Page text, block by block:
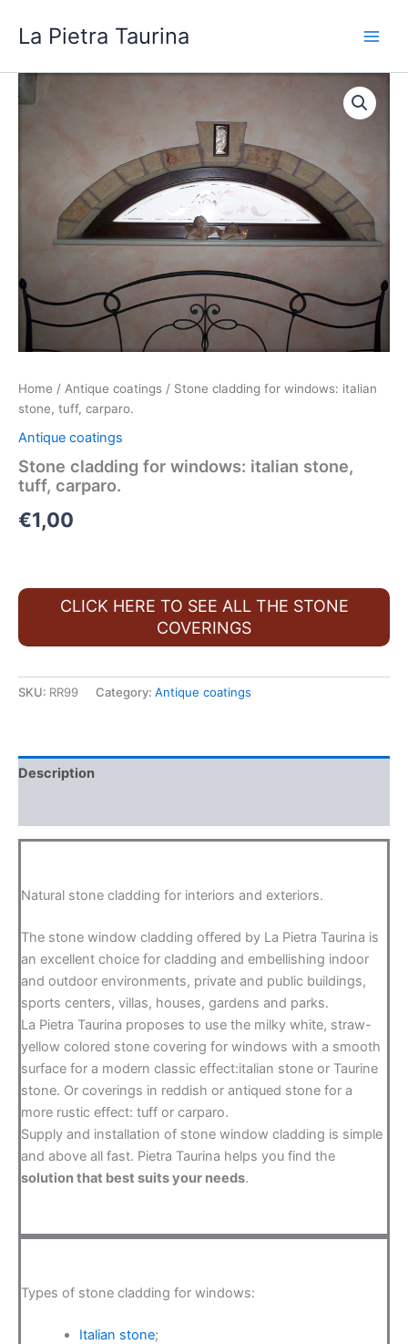
La Pietra Taurina
Home / Antique coatings / Stone cladding for windows: italian
stone, tuff, carparo.
Antique coatings
Stone cladding for windows: italian stone,
tuff, carparo.
€1,00
CLICK HERE TO SEE ALL THE STONE
COVERINGS
SKU: RR99 Category: Antique coatings
Description
Natural stone cladding for interiors and exteriors.
The stone window cladding offered by La Pietra Taurina is
an excellent choice for cladding and embellishing indoor
and outdoor environments, private and public buildings,
sports centers, villas, houses, gardens and parks.
La Pietra Taurina proposes to use the milky white, straw-
yellow colored stone covering for windows with a smooth
surface for a modern classic effect:italian stone or Taurine
stone. Or coverings in reddish or antiqued stone for a
more rustic effect: tuff or carparo.
Supply and installation of stone window cladding is simple
and above all fast. Pietra Taurina helps you find the
solution that best suits your needs.
Types of stone cladding for windows:
Italian stone;